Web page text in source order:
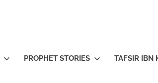
PROPHET STORIES TAFSIR IBN